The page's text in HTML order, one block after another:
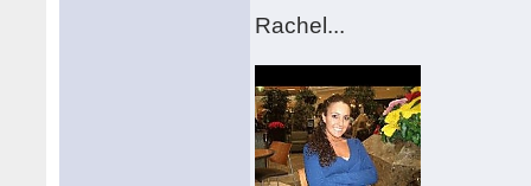
Rachel...